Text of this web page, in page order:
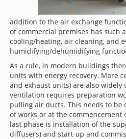
addition to the air exchange
of commercial premises has such
cooling/heating, air cleaning, and
humidifying/dehumidifying
As a rule, in modern buildings
units with energy recovery. More
and exhaust units) are also widely
ventilation requires preparation
pulling air ducts. This needs to
of works or at the
last phase is installation of the
diffusers) and start-up and